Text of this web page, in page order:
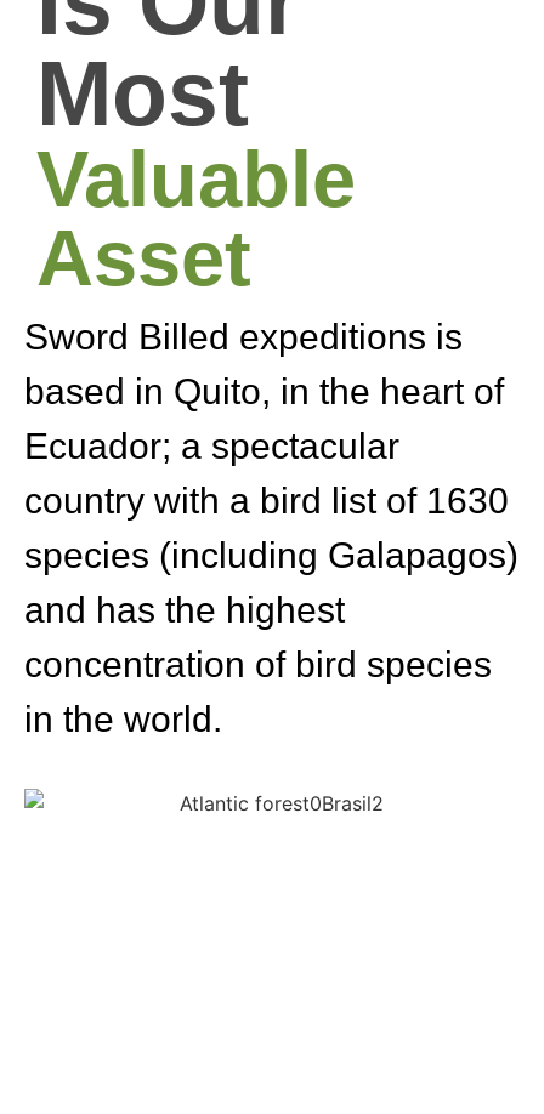
Most
Valuable
Asset
Sword Billed expeditions is
based in Quito, in the heart of
Ecuador; a spectacular
country with a bird list of 1630
species (including Galapagos)
and has the highest
concentration of bird species
in the world.